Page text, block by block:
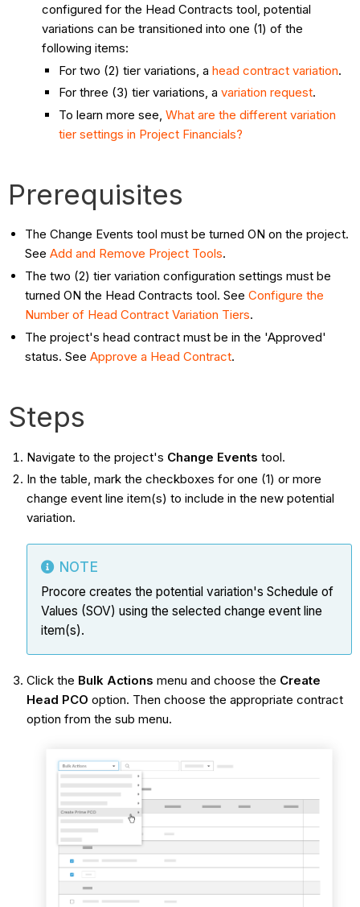
configured for the Head Contracts tool, potential
variations can be transitioned into one (1) of the
following items:
For two (2) tier variations, ahead contract variation.
For three (3) tier variations, avariation request.
To learn more see,What are the different variation
tier settings in Project Financials?
Prerequisites
The Change Events tool must be turned ON on the project.
SeeAdd and Remove Project Tools.
The two (2) tier variation configuration settings must be
turned ON the Head Contracts tool. SeeConfigure the
Number of Head Contract Variation Tiers.
The project's head contract must be in the 'Approved'
status. SeeApprove a Head Contract.
Steps
Navigate to the project's Change Events tool.
In the table, mark the checkboxes for one (1) or more
change event line item(s) to include in the new potential
variation.
NOTE
Procore creates the potential variation's Schedule of
Values (SOV) using the selected change event line
item(s).
Click the Bulk Actions menu and choose the Create
Head PCO option. Then choose the appropriate contract
option from the sub menu.